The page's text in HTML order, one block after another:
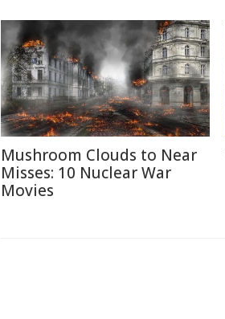
Mushroom Clouds to Near
Misses: 10 Nuclear War
Movies